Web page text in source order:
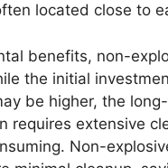
located close to
benefits, non-
the initial
be higher, the
requires extensive
Non-